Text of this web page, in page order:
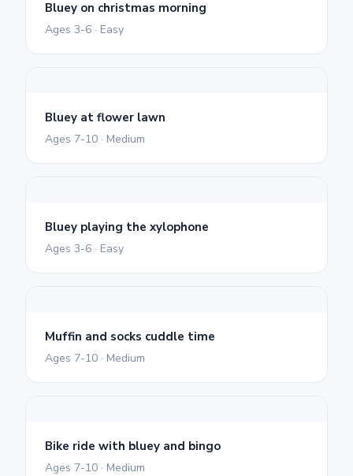
Bluey on christmas morning
Ages 3-6 · Easy
Bluey at flower lawn
Ages 7-10 · Medium
Bluey playing the xylophone
Ages 3-6 · Easy
Muffin and socks cuddle time
Ages 7-10 · Medium
Bike ride with bluey and bingo
Ages 7-10 · Medium